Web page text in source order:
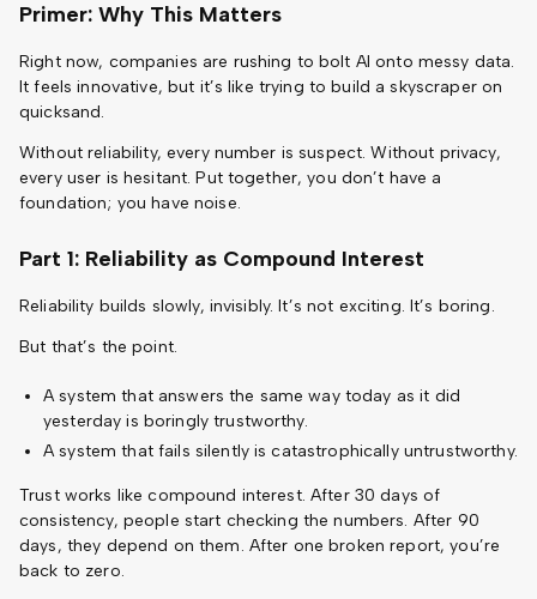
Primer: Why This Matters
Right now, companies are rushing to bolt AI onto messy data.
It feels innovative, but it’s like trying to build a skyscraper on
quicksand.
Without reliability, every number is suspect. Without privacy,
every user is hesitant. Put together, you don’t have a
foundation; you have noise.
Part 1: Reliability as Compound Interest
Reliability builds slowly, invisibly. It’s not exciting. It’s boring.
But that’s the point.
A system that answers the same way today as it did
yesterday is boringly trustworthy.
A system that fails silently is catastrophically untrustworthy.
Trust works like compound interest. After 30 days of
consistency, people start checking the numbers. After 90
days, they depend on them. After one broken report, you’re
back to zero.